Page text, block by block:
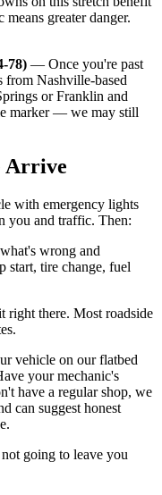
greater danger.
78) — Once you're past
from Nashville-based
or Franklin and
marker — we may still
Arrive
with emergency lights
you and traffic. Then:
wrong and
start, tire change, fuel
right there. Most roadside
vehicle on our flatbed
your mechanic's
have a regular shop, we
can suggest honest
going to leave you